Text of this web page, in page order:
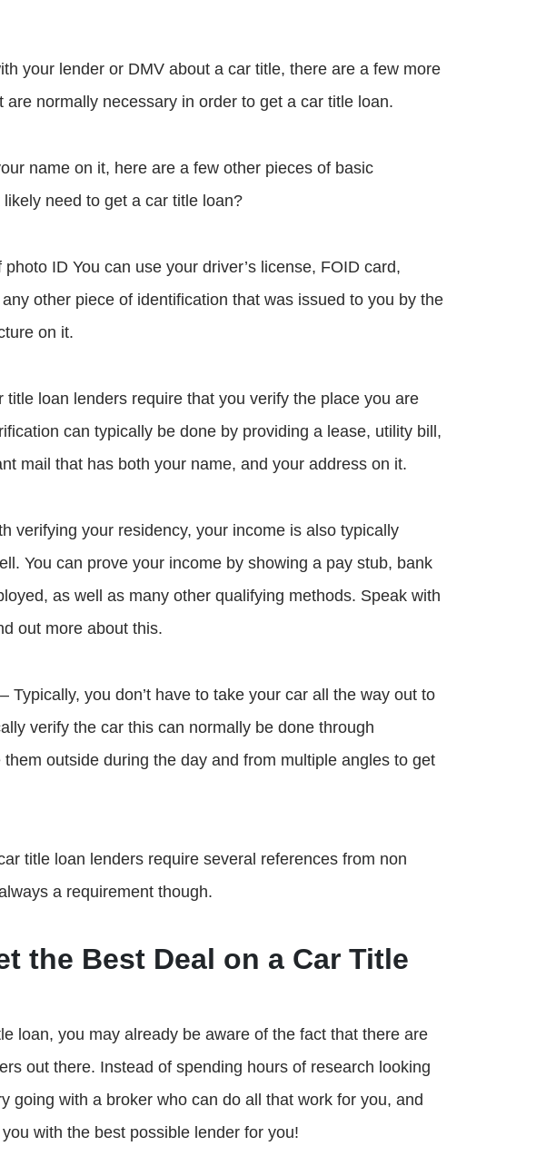
your lender or DMV about a car title, there are a few more
are normally necessary in order to get a car title loan.
name on it, here are a few other pieces of basic
need to get a car title loan?
ID You can use your driver’s license, FOID card,
other piece of identification that was issued to you by the
on it.
title loan lenders require that you verify the place you are
can typically be done by providing a lease, utility bill,
mail that has both your name, and your address on it.
verifying your residency, your income is also typically
You can prove your income by showing a pay stub, bank
as well as many other qualifying methods. Speak with
out more about this.
Typically, you don’t have to take your car all the way out to
verify the car this can normally be done through
outside during the day and from multiple angles to get
title loan lenders require several references from non
a requirement though.
the Best Deal on a Car Title
loan, you may already be aware of the fact that there are
out there. Instead of spending hours of research looking
going with a broker who can do all that work for you, and
with the best possible lender for you!